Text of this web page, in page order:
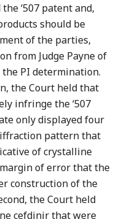
‘507 patent and,
should be
of the parties,
from Judge Payne of
PI determination.
the Court held that
infringe the ‘507
only displayed four
pattern that
of crystalline
of error that the
construction of the
the Court held
cefdinir that were